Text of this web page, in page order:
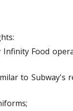
Food
to Subway's